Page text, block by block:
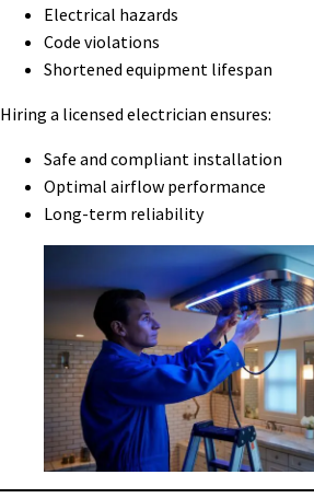
Electrical hazards
Code violations
Shortened equipment lifespan
Hiring a licensed electrician ensures:
Safe and compliant installation
Optimal airflow performance
Long-term reliability